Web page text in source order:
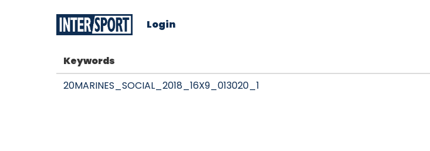
Login
Keywords
20MARINES_SOCIAL_2018_16X9_013020_1